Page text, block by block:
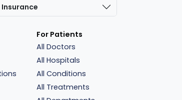
Insurance
For Patients
All Doctors
All Hospitals
All Conditions
All Treatments